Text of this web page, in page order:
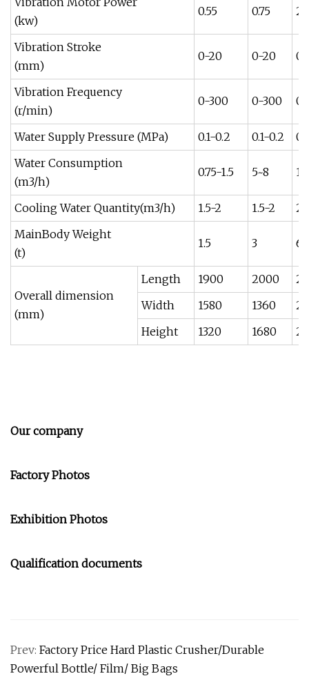
(kw)
0.55 0.75
Vibration Stroke
(mm)
0-20 0-20 0-
Vibration Frequency
(r/min)
0-300 0-300 0-
Water Supply Pressure (MPa) 0.1-0.2 0.1-0.2
Water Consumption
(m3/h)
0.75-1.5 5~8
Cooling Water Quantity(m3/h) 1.5-2 1.5-2
2-
MainBody Weight
(t)
1.5 3 6
Overall dimension
(mm)
Length 1900 2000
Width
1580 1360
Height
1320 1680
Our company
Factory Photos
Exhibition Photos
Qualification documents
Prev: Factory Price Hard Plastic Crusher/Durable
Powerful Bottle/ Film/ Big Bags